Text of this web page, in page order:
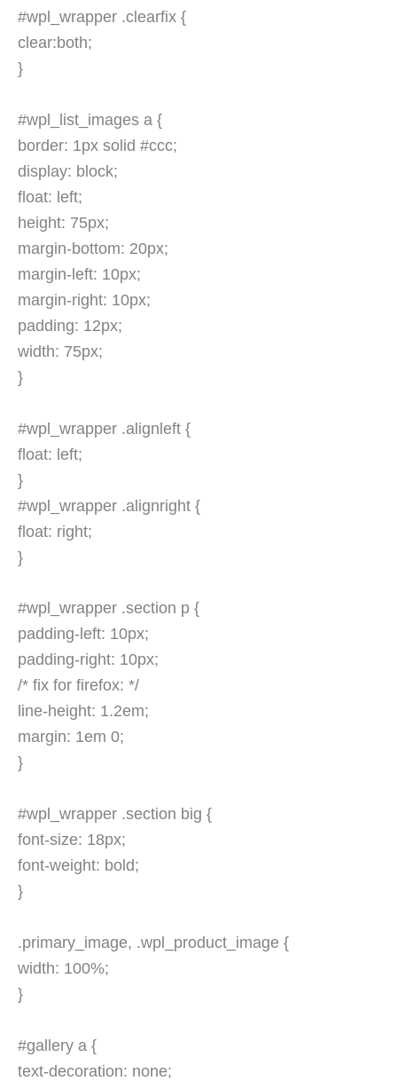
#wpl_wrapper .clearfix {
clear:both;
}
#wpl_list_images a {
border: 1px solid #ccc;
display: block;
float: left;
height: 75px;
margin-bottom: 20px;
margin-left: 10px;
margin-right: 10px;
padding: 12px;
width: 75px;
}
#wpl_wrapper .alignleft {
float: left;
}
#wpl_wrapper .alignright {
float: right;
}
#wpl_wrapper .section p {
padding-left: 10px;
padding-right: 10px;
/* fix for firefox: */
line-height: 1.2em;
margin: 1em 0;
}
#wpl_wrapper .section big {
font-size: 18px;
font-weight: bold;
}
.primary_image, .wpl_product_image {
width: 100%;
}
#gallery a {
text-decoration: none;